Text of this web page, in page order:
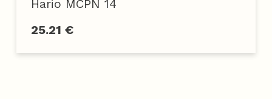
Hario MCPN 14
25.21 €